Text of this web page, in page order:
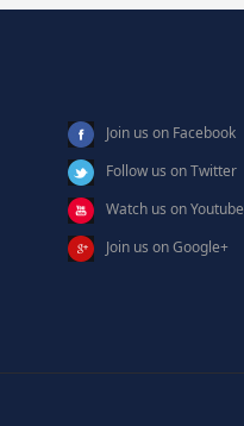
Join us on Facebook
Follow us on Twitter
Watch us on Youtube
Join us on Google+